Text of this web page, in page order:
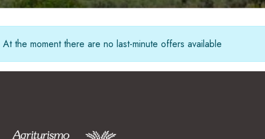
At the moment there are no last-minute offers available